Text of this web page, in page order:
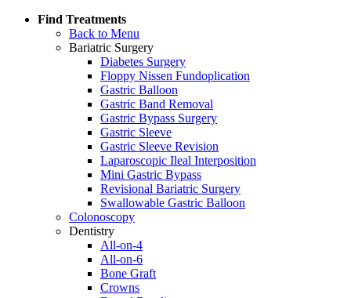
Find Treatments
Back to Menu
Bariatric Surgery
Diabetes Surgery
Floppy Nissen Fundoplication
Gastric Balloon
Gastric Band Removal
Gastric Bypass Surgery
Gastric Sleeve
Gastric Sleeve Revision
Laparoscopic Ileal Interposition
Mini Gastric Bypass
Revisional Bariatric Surgery
Swallowable Gastric Balloon
Colonoscopy
Dentistry
All-on-4
All-on-6
Bone Graft
Crowns